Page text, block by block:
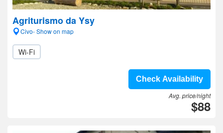
Agriturismo da Ysy
Civo- Show on map
Wi-Fi
Check Availability
Avg. price/night
$88